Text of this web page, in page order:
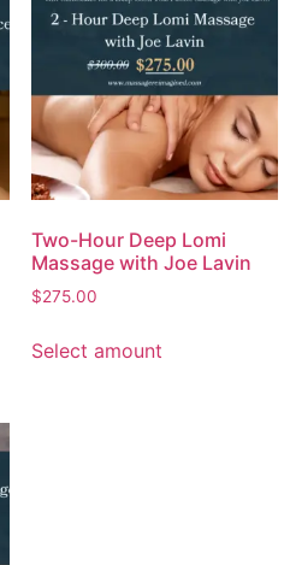
Two-Hour Deep Lomi
Massage with Joe Lavin
$275.00
Select amount